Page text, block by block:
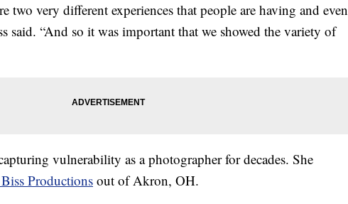
two very different experiences that people are having and even
said. “And so it was important that we showed the variety of
vulnerability as a photographer for decades. She
Productions out of Akron, OH.